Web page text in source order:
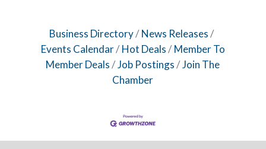
Business Directory
News Releases
Events Calendar
Hot Deals
Member To
Member Deals
Job Postings
Join The
Chamber